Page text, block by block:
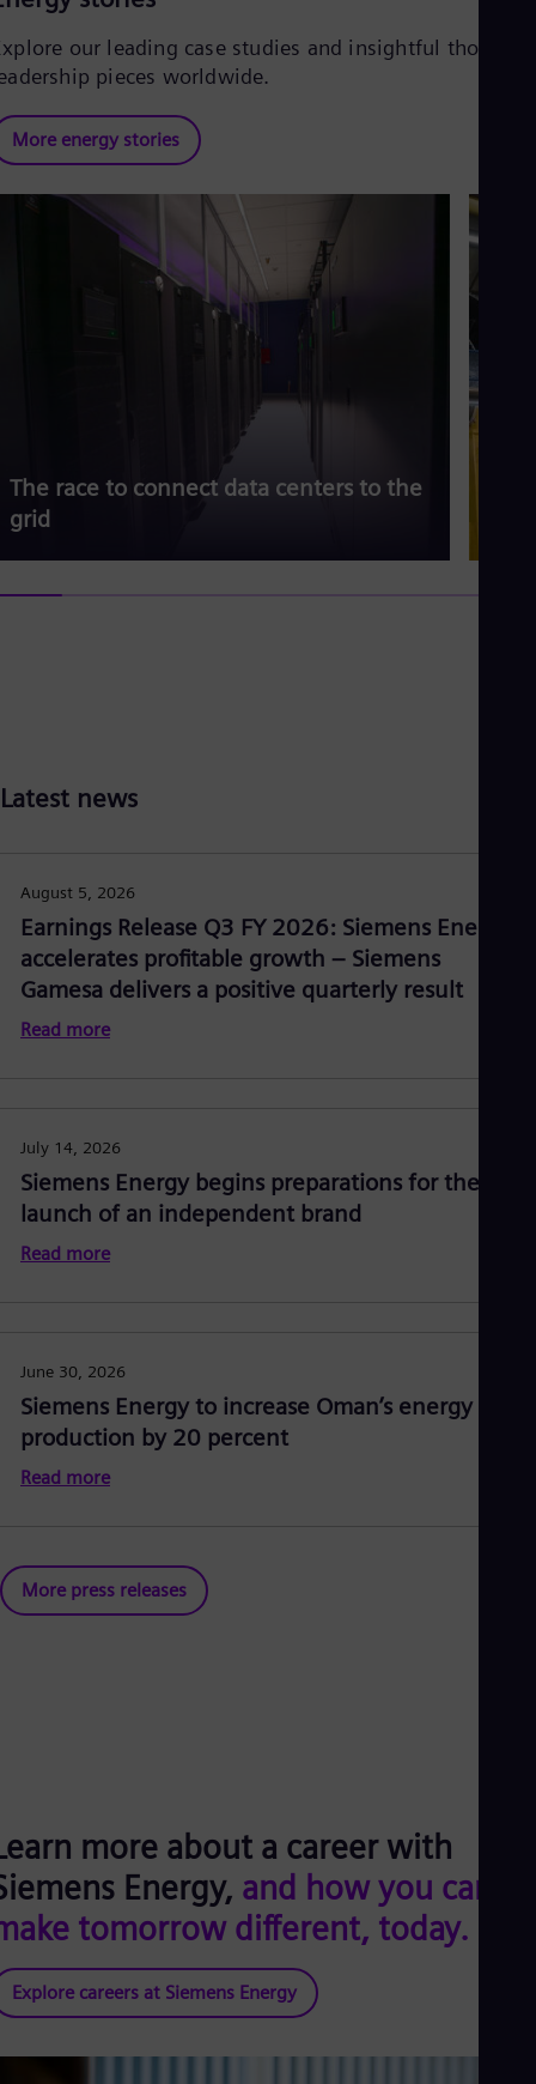
our leading case studies and insightful thought
pieces worldwide.
More energy stories
The race to connect data centers to the
grid
Latest news
August 5, 2026
Earnings Release Q3 FY 2026: Siemens Energy
accelerates profitable growth – Siemens
Gamesa delivers a positive quarterly result
Read more
July 14, 2026
Siemens Energy begins preparations for the
launch of an independent brand
Read more
June 30, 2026
Siemens Energy to increase Oman’s energy
production by 20 percent
Read more
More press releases
more about a career with
Energy, and how you can
tomorrow different, today.
Explore careers at Siemens Energy